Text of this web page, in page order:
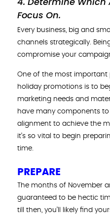
Focus On.
Every business, big and
channels strategically.
compromise your
One of the most
holiday promotions is to
marketing needs and
have many components
alignment to achieve the
it’s so vital to begin
time.
PREPARE
The months of November
guaranteed to be hectic
till then, you’ll likely find